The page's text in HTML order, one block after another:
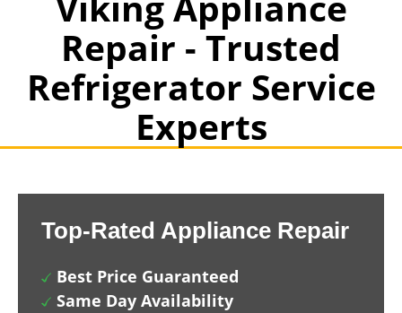
Repair - Trusted
Refrigerator Service
Experts
Top-Rated Appliance Repair
Best Price Guaranteed
Same Day Availability